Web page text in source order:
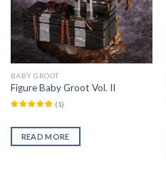
BABY GROOT
Figure Baby Groot Vol. II
(1)
READ MORE